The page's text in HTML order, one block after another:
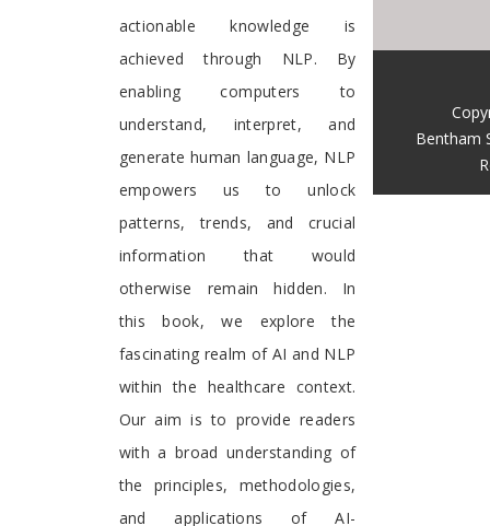
actionable knowledge is
achieved through NLP. By
enabling computers to
understand, interpret, and
generate human language, NLP
empowers us to unlock
patterns, trends, and crucial
information that would
otherwise remain hidden. In
this book, we explore the
fascinating realm of AI and NLP
within the healthcare context.
Our aim is to provide readers
with a broad understanding of
the principles, methodologies,
and applications of AI-
Bentham